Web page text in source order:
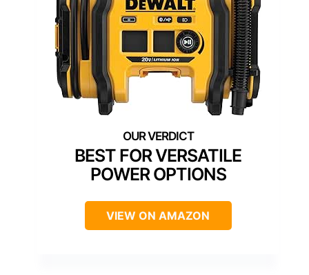
BEST FOR VERSATILE
POWER OPTIONS
VIEW ON AMAZON